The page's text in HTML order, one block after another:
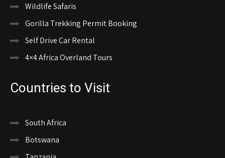
Wildlife Safaris
Gorilla Trekking Permit Booking
Self Drive Car Rental
4×4 Africa Overland Tours
Countries to Visit
South Africa
Botswana